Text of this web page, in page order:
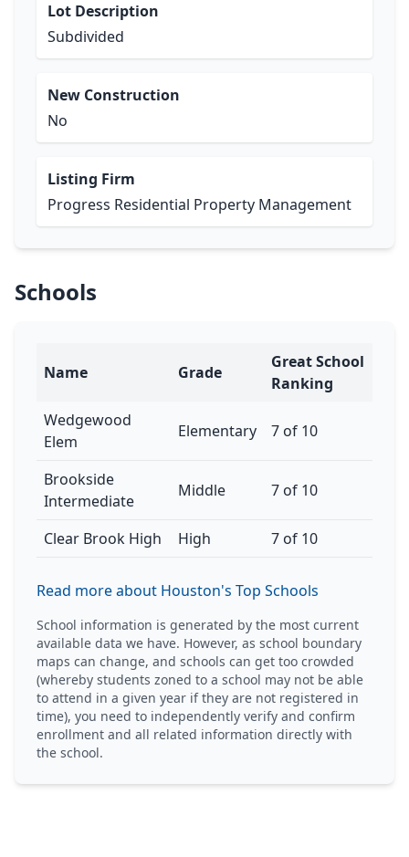
Lot Description
Subdivided
New Construction
No
Listing Firm
Progress Residential Property Management
Schools
Name Grade
Great School
Ranking
Wedgewood
Elem
Elementary 7 of 10
Brookside
Intermediate
Middle 7 of 10
Clear Brook High High 7 of 10
Read more about Houston's Top Schools
School information is generated by the most current
available data we have. However, as school boundary
maps can change, and schools can get too crowded
(whereby students zoned to a school may not be able
to attend in a given year if they are not registered in
time), you need to independently verify and confirm
enrollment and all related information directly with
the school.